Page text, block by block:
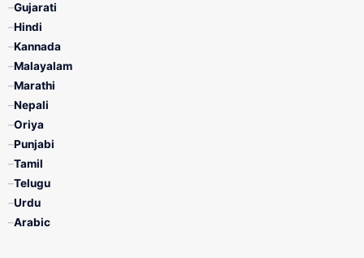
Gujarati
Hindi
Kannada
Malayalam
Marathi
Nepali
Oriya
Punjabi
Tamil
Telugu
Urdu
Arabic